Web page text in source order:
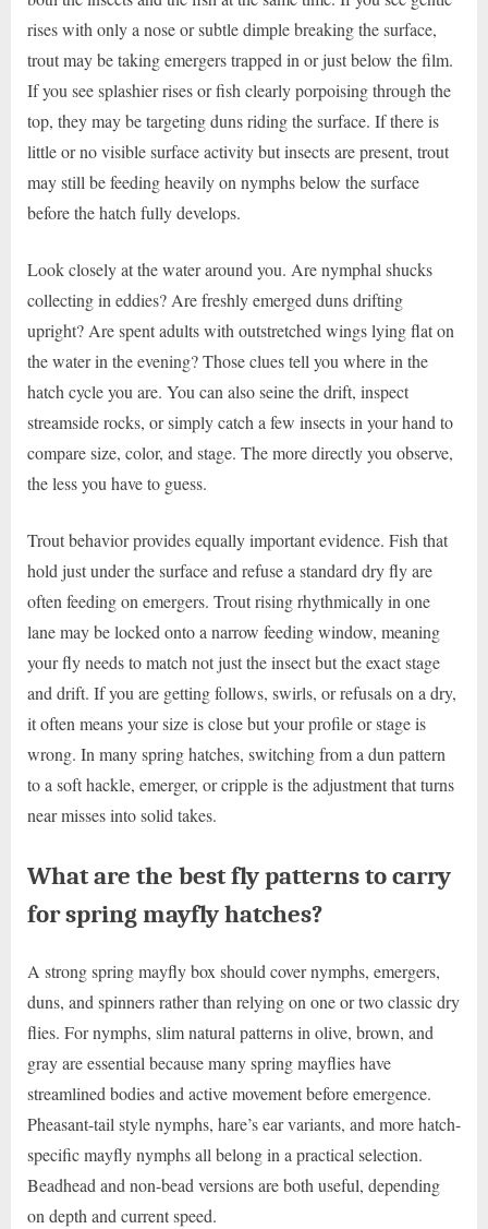
rises with only a nose or subtle dimple breaking the surface,
trout may be taking emergers trapped in or just below the film.
If you see splashier rises or fish clearly porpoising through the
top, they may be targeting duns riding the surface. If there is
little or no visible surface activity but insects are present, trout
may still be feeding heavily on nymphs below the surface
before the hatch fully develops.
Look closely at the water around you. Are nymphal shucks
collecting in eddies? Are freshly emerged duns drifting
upright? Are spent adults with outstretched wings lying flat on
the water in the evening? Those clues tell you where in the
hatch cycle you are. You can also seine the drift, inspect
streamside rocks, or simply catch a few insects in your hand to
compare size, color, and stage. The more directly you observe,
the less you have to guess.
Trout behavior provides equally important evidence. Fish that
hold just under the surface and refuse a standard dry fly are
often feeding on emergers. Trout rising rhythmically in one
lane may be locked onto a narrow feeding window, meaning
your fly needs to match not just the insect but the exact stage
and drift. If you are getting follows, swirls, or refusals on a dry,
it often means your size is close but your profile or stage is
wrong. In many spring hatches, switching from a dun pattern
to a soft hackle, emerger, or cripple is the adjustment that turns
near misses into solid takes.
What are the best fly patterns to carry
for spring mayfly hatches?
A strong spring mayfly box should cover nymphs, emergers,
duns, and spinners rather than relying on one or two classic dry
flies. For nymphs, slim natural patterns in olive, brown, and
gray are essential because many spring mayflies have
streamlined bodies and active movement before emergence.
Pheasant-tail style nymphs, hare’s ear variants, and more hatch-
specific mayfly nymphs all belong in a practical selection.
Beadhead and non-bead versions are both useful, depending
on depth and current speed.